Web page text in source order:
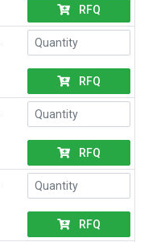
RFQ
RFQ
RFQ
RFQ